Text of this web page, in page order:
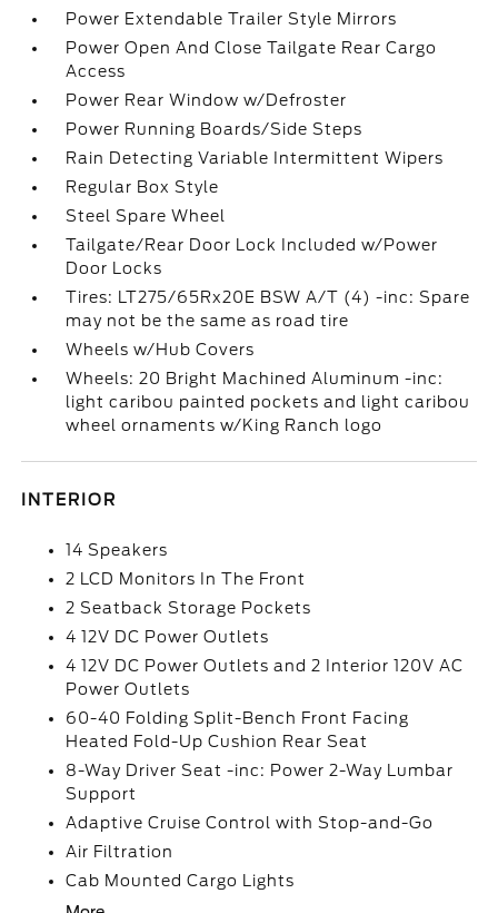
Power Extendable Trailer Style Mirrors
Power Open And Close Tailgate Rear Cargo
Access
Power Rear Window w/Defroster
Power Running Boards/Side Steps
Rain Detecting Variable Intermittent Wipers
Regular Box Style
Steel Spare Wheel
Tailgate/Rear Door Lock Included w/Power
Door Locks
Tires: LT275/65Rx20E BSW A/T (4) -inc: Spare
may not be the same as road tire
Wheels w/Hub Covers
Wheels: 20 Bright Machined Aluminum -inc:
light caribou painted pockets and light caribou
wheel ornaments w/King Ranch logo
INTERIOR
14 Speakers
2 LCD Monitors In The Front
2 Seatback Storage Pockets
4 12V DC Power Outlets
4 12V DC Power Outlets and 2 Interior 120V AC
Power Outlets
60-40 Folding Split-Bench Front Facing
Heated Fold-Up Cushion Rear Seat
8-Way Driver Seat -inc: Power 2-Way Lumbar
Support
Adaptive Cruise Control with Stop-and-Go
Air Filtration
Cab Mounted Cargo Lights